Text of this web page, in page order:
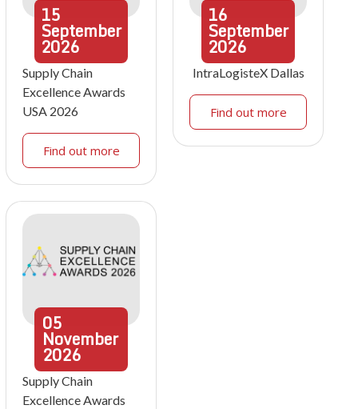
15
September
2026
Supply Chain
Excellence Awards
USA 2026
Find out more
16
September
2026
IntraLogisteX Dallas
Find out more
05
November
2026
Supply Chain
Excellence Awards